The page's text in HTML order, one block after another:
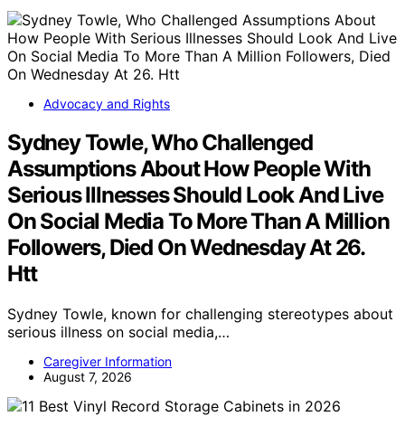
Advocacy and Rights
Sydney Towle, Who Challenged
Assumptions About How People With
Serious Illnesses Should Look And Live
On Social Media To More Than A Million
Followers, Died On Wednesday At 26.
Htt
Sydney Towle, known for challenging stereotypes about
serious illness on social media,…
Caregiver Information
August 7, 2026